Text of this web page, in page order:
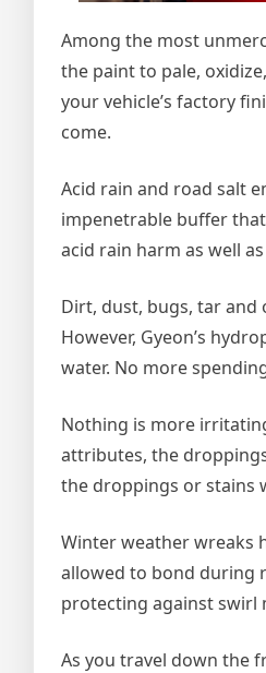
Among the most
the paint to pale,
your vehicle’s factory
come.
Acid rain and road salt
impenetrable buffer
acid rain harm as well
Dirt, dust, bugs, tar
However, Gyeon’s
water. No more
Nothing is more
attributes, the
the droppings or stains
Winter weather wreaks
allowed to bond during
protecting against swirl
As you travel down the